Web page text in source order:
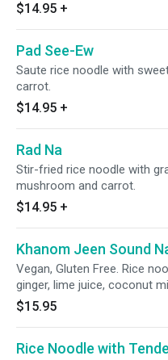
$14.95 +
Pad See-Ew
Saute rice noodle with
carrot.
$14.95 +
Rad Na
Stir-fried rice noodle with
mushroom and carrot.
$14.95 +
Khanom Jeen Sound
Vegan, Gluten Free. Rice
ginger, lime juice, coconut
$15.95
Rice Noodle with